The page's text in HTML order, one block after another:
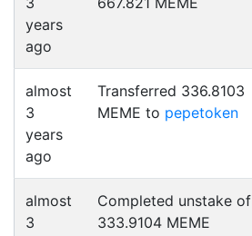
years
ago
almost
3
years
ago
Transferred 336.8103
MEME to pepetoken
almost
3
Completed unstake of
333.9104 MEME